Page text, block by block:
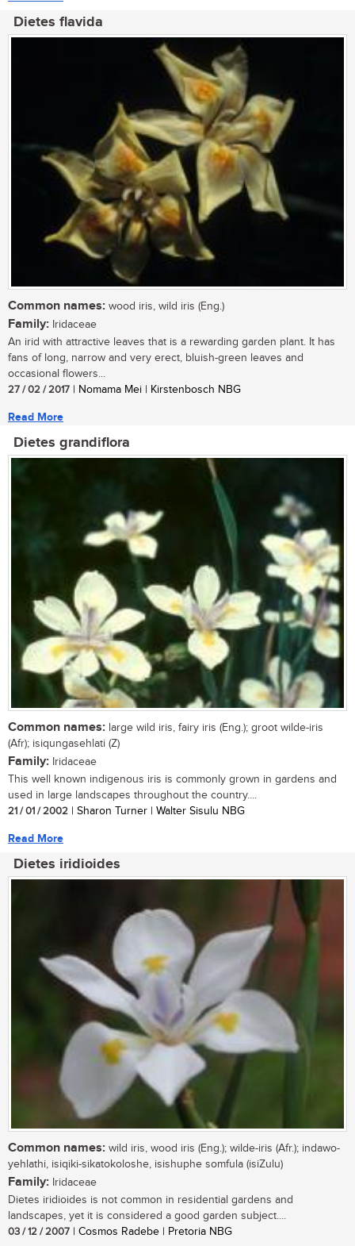
Dietes flavida
Common names: wood iris, wild iris (Eng.)
Family: Iridaceae
An irid with attractive leaves that is a rewarding garden plant. It has
fans of long, narrow and very erect, bluish-green leaves and
occasional flowers...
27 / 02 / 2017 | Nomama Mei | Kirstenbosch NBG
Read More
Dietes grandiflora
Common names: large wild iris, fairy iris (Eng.); groot wilde-iris
(Afr); isiqungasehlati (Z)
Family: Iridaceae
This well known indigenous iris is commonly grown in gardens and
used in large landscapes throughout the country....
21 / 01 / 2002 | Sharon Turner | Walter Sisulu NBG
Read More
Dietes iridioides
Common names: wild iris, wood iris (Eng.); wilde-iris (Afr.); indawo-
yehlathi, isiqiki-sikatokoloshe, isishuphe somfula (isiZulu)
Family: Iridaceae
Dietes iridioides is not common in residential gardens and
landscapes, yet it is considered a good garden subject....
03 / 12 / 2007 | Cosmos Radebe | Pretoria NBG